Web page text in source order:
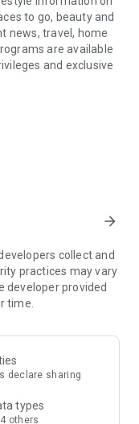
to go, beauty and
news, travel, home
are available
and exclusive
rewards,
for exciting
free offers and
theme park
vouchers,
on popular
Refer to the "U
save
arrow_forward
collect and
practices may vary
developer provided
time.
declare sharing
types
others